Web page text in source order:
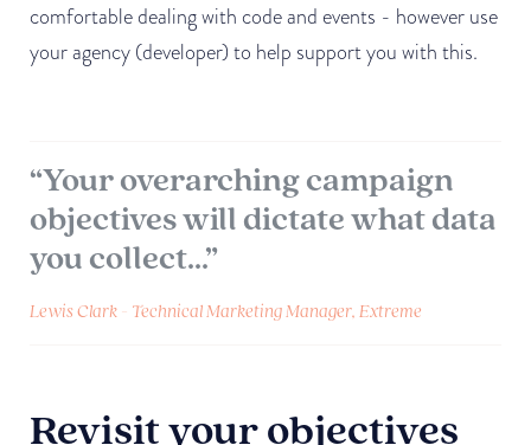
comfortable dealing with code and events - however use
your agency (developer) to help support you with this.
“Your overarching campaign
objectives will dictate what data
you collect...”
Lewis Clark - Technical Marketing Manager, Extreme
Revisit your objectives